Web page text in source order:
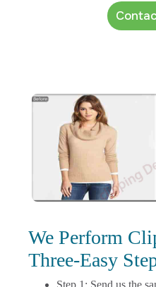
We Perform
Three-Easy
Step 1: Send us the